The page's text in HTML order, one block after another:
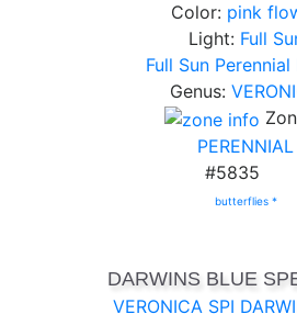
Color: pink
Light: Full
Full Sun Perennial
Genus:
PERENNIAL
#5835
butterflies *
DARWINS BLUE
VERONICA SPI